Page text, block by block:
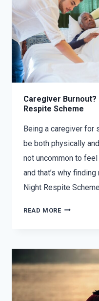
Caregiver Burnout?
Respite Scheme
Being a caregiver for
be both physically
not uncommon to
and that’s why
Night Respite
READ MORE